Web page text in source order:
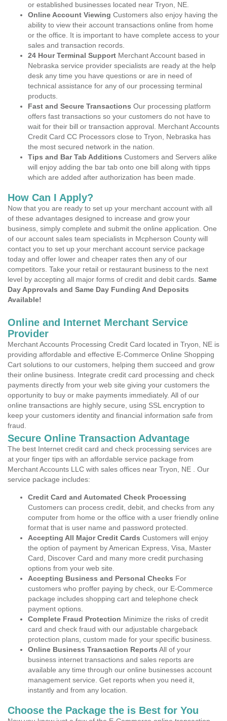
or established businesses located near Tryon, NE.
Online Account Viewing Customers also enjoy having the
ability to view their account transactions online from home
or the office. It is important to have complete access to your
sales and transaction records.
24 Hour Terminal Support Merchant Account based in
Nebraska service provider specialists are ready at the help
desk any time you have questions or are in need of
technical assistance for any of our processing terminal
products.
Fast and Secure Transactions Our processing platform
offers fast transactions so your customers do not have to
wait for their bill or transaction approval. Merchant Accounts
Credit Card CC Processors close to Tryon, Nebraska has
the most secured network in the nation.
Tips and Bar Tab Additions Customers and Servers alike
will enjoy adding the bar tab onto one bill along with tipps
which are added after authorization has been made.
How Can I Apply?
Now that you are ready to set up your merchant account with all
of these advantages designed to increase and grow your
business, simply complete and submit the online application. One
of our account sales team specialists in Mcpherson County will
contact you to set up your merchant account service package
today and offer lower and cheaper rates then any of our
competitors. Take your retail or restaurant business to the next
level by accepting all major forms of credit and debit cards. Same
Day Approvals and Same Day Funding And Deposits
Available!
Online and Internet Merchant Service
Provider
Merchant Accounts Processing Credit Card located in Tryon, NE is
providing affordable and effective E-Commerce Online Shopping
Cart solutions to our customers, helping them succeed and grow
their online business. Integrate credit card processing and check
payments directly from your web site giving your customers the
opportunity to buy or make payments immediately. All of our
online transactions are highly secure, using SSL encryption to
keep your customers identity and financial information safe from
fraud.
Secure Online Transaction Advantage
The best Internet credit card and check processing services are
at your finger tips with an affordable service package from
Merchant Accounts LLC with sales offices near Tryon, NE . Our
service package includes:
Credit Card and Automated Check Processing
Customers can process credit, debit, and checks from any
computer from home or the office with a user friendly online
format that is user name and password protected.
Accepting All Major Credit Cards Customers will enjoy
the option of payment by American Express, Visa, Master
Card, Discover Card and many more credit purchasing
options from your web site.
Accepting Business and Personal Checks For
customers who proffer paying by check, our E-Commerce
package includes shopping cart and telephone check
payment options.
Complete Fraud Protection Minimize the risks of credit
card and check fraud with our adjustable chargeback
protection plans, custom made for your specific business.
Online Business Transaction Reports All of your
business internet transactions and sales reports are
available any time through our online businesses account
management service. Get reports when you need it,
instantly and from any location.
Choose the Package the is Best for You